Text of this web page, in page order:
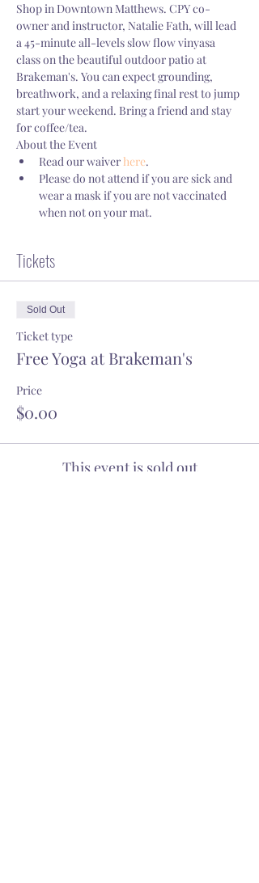
Shop in Downtown Matthews. CPY co-
owner and instructor, Natalie Fath, will lead
a 45-minute all-levels slow flow vinyasa
class on the beautiful outdoor patio at
Brakeman's. You can expect grounding,
breathwork, and a relaxing final rest to jump
start your weekend. Bring a friend and stay
for coffee/tea.
About the Event
Read our waiver here.
Please do not attend if you are sick and
wear a mask if you are not vaccinated
when not on your mat.
Tickets
Sold Out
Ticket type
Free Yoga at Brakeman's
Price
$0.00
This event is sold out